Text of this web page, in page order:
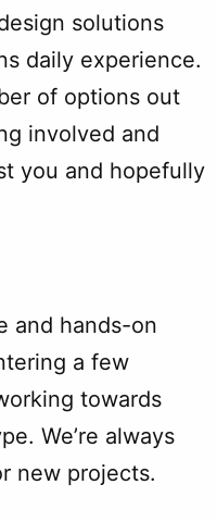
solutions
daily experience.
of options out
involved and
you and hopefully
and hands-on
a few
towards
We’re always
new projects.